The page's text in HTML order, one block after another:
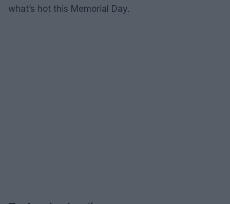
what’s hot this Memorial Day.